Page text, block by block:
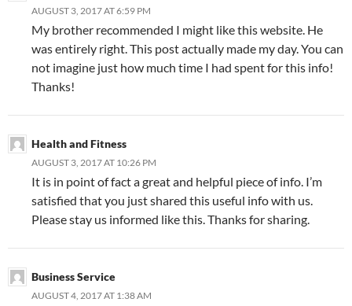
AUGUST 3, 2017 AT 6:59 PM
My brother recommended I might like this website. He
was entirely right. This post actually made my day. You can
not imagine just how much time I had spent for this info!
Thanks!
Health and Fitness
AUGUST 3, 2017 AT 10:26 PM
It is in point of fact a great and helpful piece of info. I’m
satisfied that you just shared this useful info with us.
Please stay us informed like this. Thanks for sharing.
Business Service
AUGUST 4, 2017 AT 1:38 AM